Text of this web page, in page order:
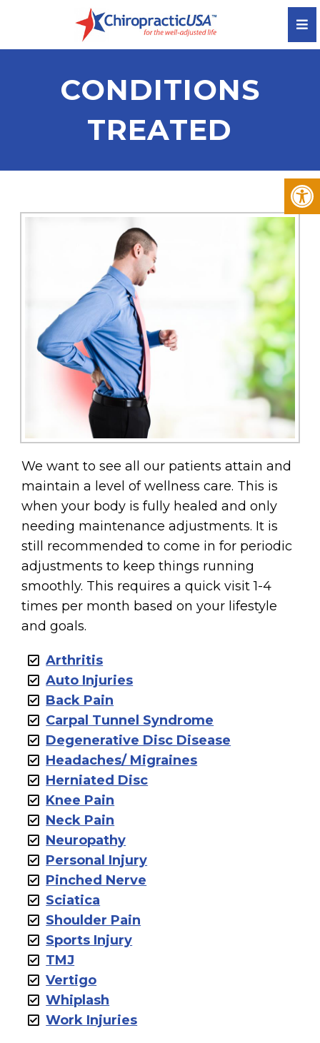
CONDITIONS
TREATED
We want to see all our patients attain and
maintain a level of wellness care. This is
when your body is fully healed and only
needing maintenance adjustments. It is
still recommended to come in for periodic
adjustments to keep things running
smoothly. This requires a quick visit 1-4
times per month based on your lifestyle
and goals.
Arthritis
Auto Injuries
Back Pain
Carpal Tunnel Syndrome
Degenerative Disc Disease
Headaches/ Migraines
Herniated Disc
Knee Pain
Neck Pain
Neuropathy
Personal Injury
Pinched Nerve
Sciatica
Shoulder Pain
Sports Injury
TMJ
Vertigo
Whiplash
Work Injuries